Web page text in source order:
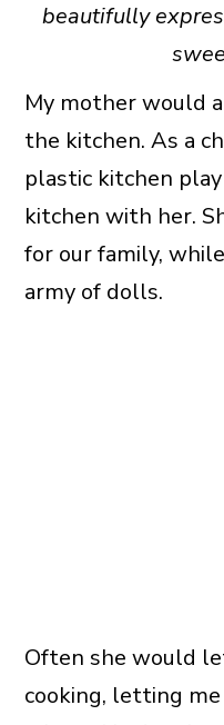
beautifully
My mother would
the kitchen. As a
plastic kitchen
kitchen with her.
for our family,
army of dolls.
Often she would
cooking, letting